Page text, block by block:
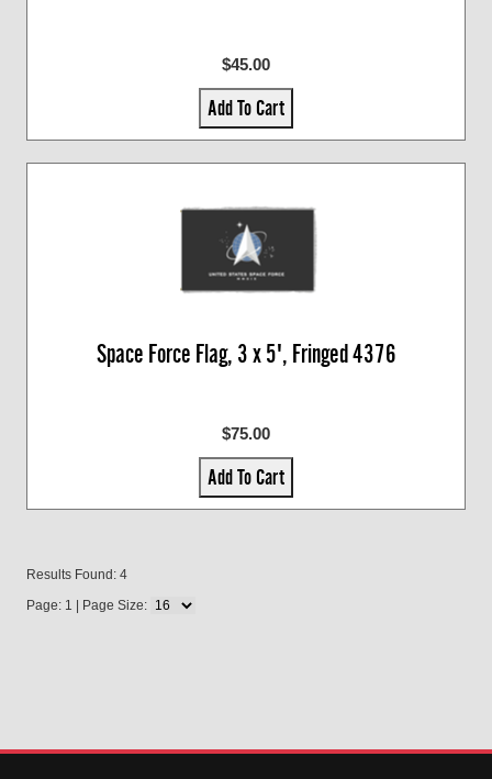
$45.00
Add To Cart
Space Force Flag, 3 x 5', Fringed 4376
$75.00
Add To Cart
Results Found: 4
Page: 1 | Page Size: